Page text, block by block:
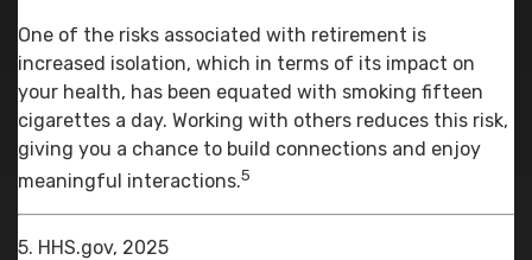
One of the risks associated with retirement is
increased isolation, which in terms of its impact on
your health, has been equated with smoking fifteen
cigarettes a day. Working with others reduces this risk,
giving you a chance to build connections and enjoy
meaningful interactions.5
5. HHS.gov, 2025